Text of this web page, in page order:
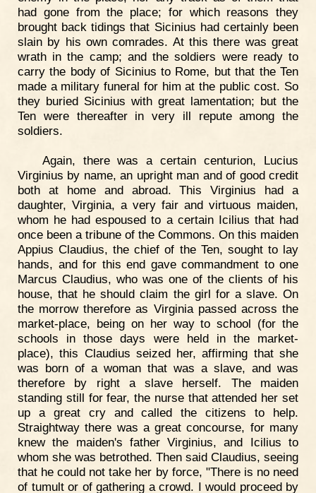
had gone from the place; for which reasons they
brought back tidings that Sicinius had certainly been
slain by his own comrades. At this there was great
wrath in the camp; and the soldiers were ready to
carry the body of Sicinius to Rome, but that the Ten
made a military funeral for him at the public cost. So
they buried Sicinius with great lamentation; but the
Ten were thereafter in very ill repute among the
soldiers.
Again, there was a certain centurion, Lucius
Virginius by name, an upright man and of good credit
both at home and abroad. This Virginius had a
daughter, Virginia, a very fair and virtuous maiden,
whom he had espoused to a certain Icilius that had
once been a tribune of the Commons. On this maiden
Appius Claudius, the chief of the Ten, sought to lay
hands, and for this end gave commandment to one
Marcus Claudius, who was one of the clients of his
house, that he should claim the girl for a slave. On
the morrow therefore as Virginia passed across the
market-place, being on her way to school (for the
schools in those days were held in the market-
place), this Claudius seized her, affirming that she
was born of a woman that was a slave, and was
therefore by right a slave herself. The maiden
standing still for fear, the nurse that attended her set
up a great cry and called the citizens to help.
Straightway there was a great concourse, for many
knew the maiden's father Virginius, and Icilius to
whom she was betrothed. Then said Claudius, seeing
that he could not take her by force, "There is no need
of tumult or of gathering a crowd. I would proceed by